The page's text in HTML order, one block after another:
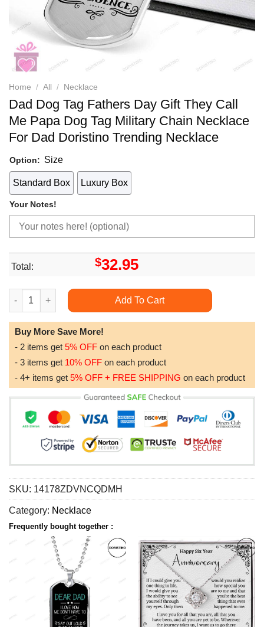
Home / All / Necklace
Dad Dog Tag Fathers Day Gift They Call
Me Papa Dog Tag Military Chain Necklace
For Dad Doristino Trending Necklace
Option: Size
Standard Box Luxury Box
Your Notes!
Total: $32.95
Dad Dog Tag Fathers Day Gift They Call Me Papa Dog Tag
Add To Cart
Buy More Save More!
- 2 items get 5% OFF on each product
- 3 items get 10% OFF on each product
- 4+ items get 5% OFF + FREE SHIPPING on each product
SKU: 14178ZDVNCQDMH
Category: Necklace
Frequently bought together :